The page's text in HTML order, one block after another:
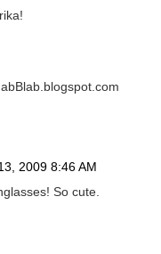
2009 8:46 AM
So cute.